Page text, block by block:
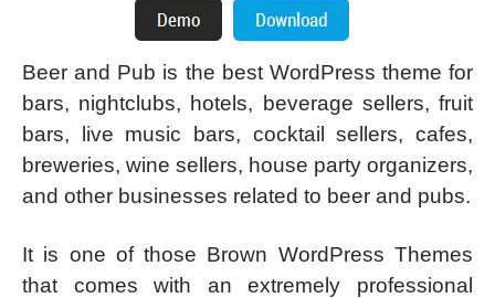
Beer and Pub is the best WordPress theme for
bars, nightclubs, hotels, beverage sellers, fruit
bars, live music bars, cocktail sellers, cafes,
breweries, wine sellers, house party organizers,
and other businesses related to beer and pubs.
It is one of those Brown WordPress Themes
that comes with an extremely professional